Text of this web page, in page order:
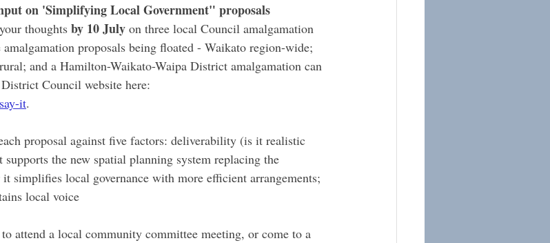
on 'Simplifying Local Government" proposals
thoughts by 10 July on three local Council amalgamation
proposals being floated - Waikato region-wide;
and a Hamilton-Waikato-Waipa District amalgamation can
Council website here:
it.
proposal against five factors: deliverability (is it realistic
the new spatial planning system replacing the
simplifies local governance with more efficient arrangements;
local voice
attend a local community committee meeting, or come to a